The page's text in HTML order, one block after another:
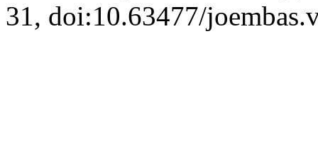
31, doi:10.63477/